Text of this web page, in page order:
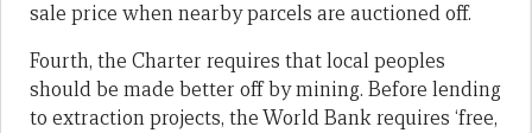
sale price when nearby parcels are auctioned off.
Fourth, the Charter requires that local peoples
should be made better off by mining. Before lending
to extraction projects, the World Bank requires ‘free,